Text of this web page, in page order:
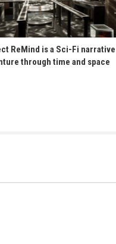
ReMind is a Sci-Fi narrative
through time and space